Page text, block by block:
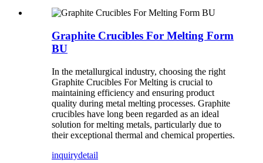
Graphite Crucibles For Melting Form
BU
In the metallurgical industry, choosing the right
Graphite Crucibles For Melting is crucial to
maintaining efficiency and ensuring product
quality during metal melting processes. Graphite
crucibles have long been regarded as an ideal
solution for melting metals, particularly due to
their exceptional thermal and chemical properties.
inquirydetail